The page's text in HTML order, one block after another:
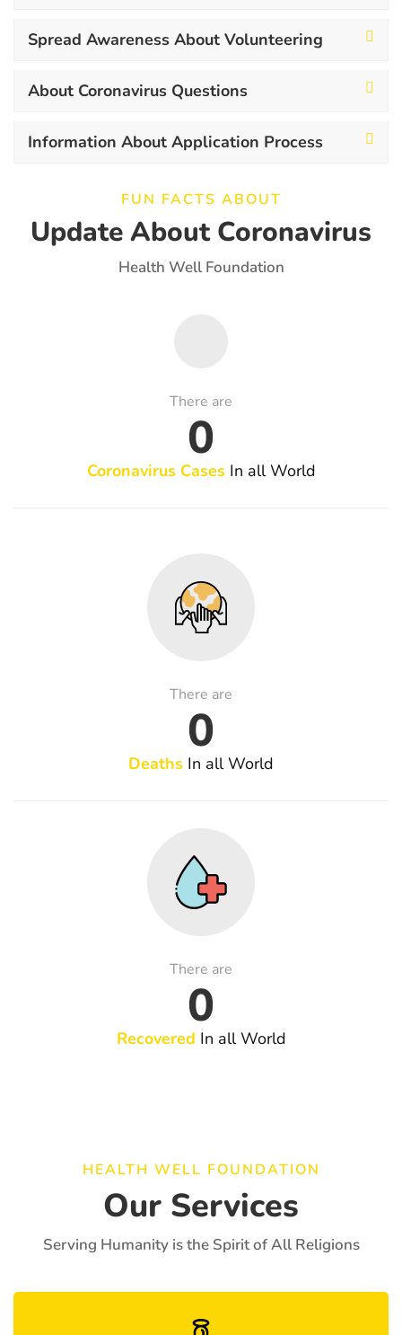
Spread Awareness About Volunteering
About Coronavirus Questions
Information About Application Process
FUN FACTS ABOUT
Update About Coronavirus
Health Well Foundation
There are
0
Coronavirus CasesIn all World
There are
0
Deaths In all World
There are
0
Recovered In all World
HEALTH WELL FOUNDATION
Our Services
Serving Humanity is the Spirit of All Religions